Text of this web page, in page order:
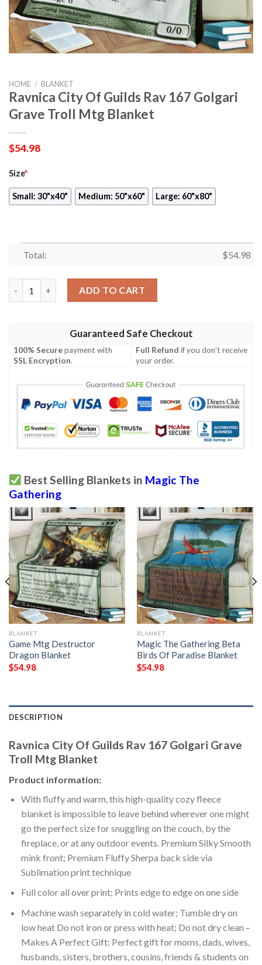
HOME / BLANKET
Ravnica City Of Guilds Rav 167 Golgari
Grave Troll Mtg Blanket
$54.98
Size*
Small: 30"x40" Medium: 50"x60" Large: 60"x80"
Total: $54.98
ADD TO CART
Guaranteed Safe Checkout
100% Securepayment with
SSL Encryption.
Full Refund if you don't receive
your order.
Best Selling Blankets in Magic The
Gathering
BLANKET
Game Mtg Destructor
Dragon Blanket
$54.98
BLANKET
Magic The Gathering Beta
Birds Of Paradise Blanket
$54.98
DESCRIPTION
Ravnica City Of Guilds Rav 167 Golgari Grave
Troll Mtg Blanket
Product information:
With fluffy and warm, this high-quality cozy fleece
blanket is impossible to leave behind wherever one might
go the perfect size for snuggling on the couch, by the
fireplace, or at any outdoor events. Premium Silky Smooth
mink front; Premium Fluffy Sherpa back side via
Sublimation print technique
Full color all over print; Prints edge to edge on one side
Machine wash separately in cold water; Tumble dry on
low heat Do not iron or press with heat; Do not dry clean –
Makes A Perfect Gift: Perfect gift for moms, dads, wives,
husbands, sisters, brothers, cousins, friends & students on